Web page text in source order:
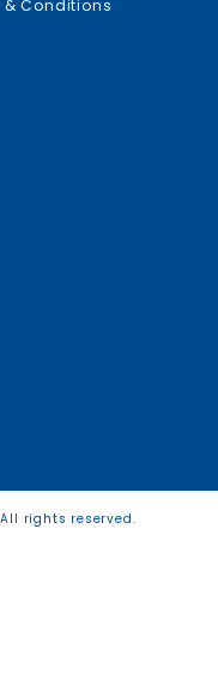
& Conditions
rights reserved.